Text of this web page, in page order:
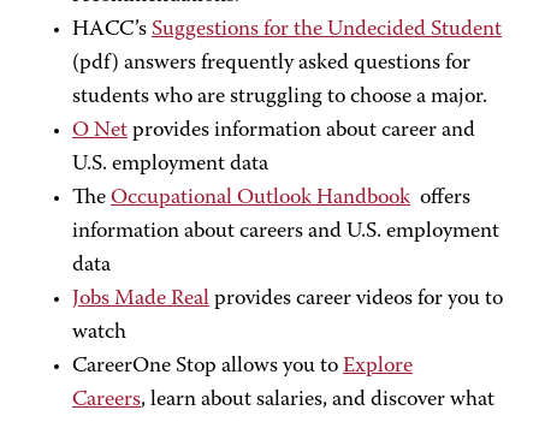
HACC’s Suggestions for the Undecided Student
(pdf) answers frequently asked questions for
students who are struggling to choose a major.
O Net provides information about career and
U.S. employment data
The Occupational Outlook Handbook offers
information about careers and U.S. employment
data
Jobs Made Real provides career videos for you to
watch
CareerOne Stop allows you to Explore
Careers, learn about salaries, and discover what